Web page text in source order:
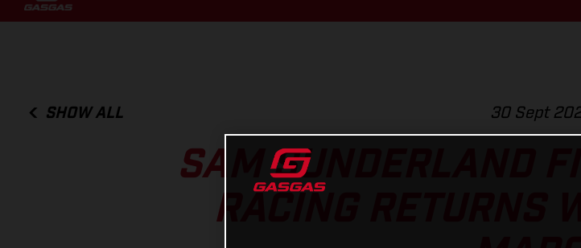
SHOW ALL 30 Sept
SAM SUNDERLAND
RACING RETURNS